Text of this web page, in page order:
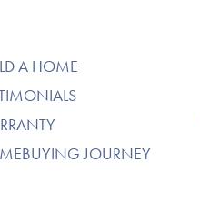
A HOME
JOURNEY